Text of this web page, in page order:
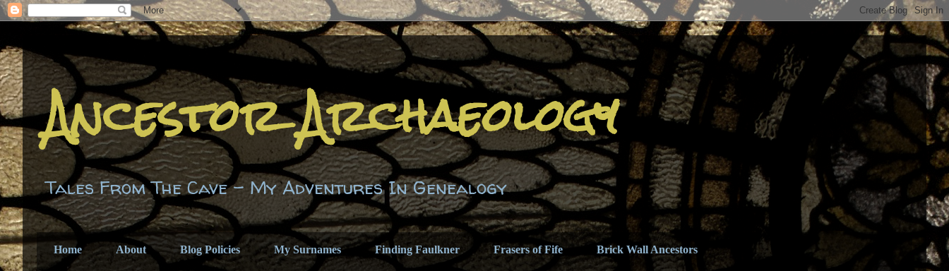
Ancestor Archaeology
Tales From The Cave - My Adventures In Genealogy
Home About Blog Policies My Surnames Finding Faulkner Frasers of Fife Brick Wall Ancestors